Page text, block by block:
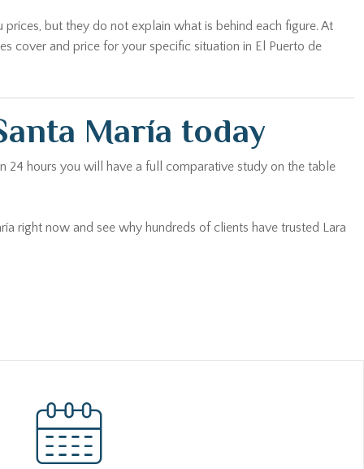
but they do not explain what is behind each figure. At
cover and price for your specific situation in El Puerto de
María today
hours you will have a full comparative study on the table
right now and see why hundreds of clients have trusted Lara